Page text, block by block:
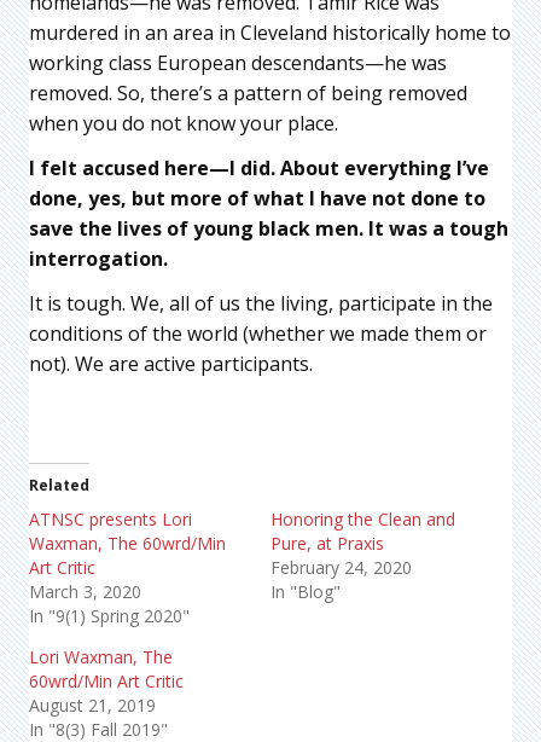
murdered in an area in Cleveland historically home to
working class European descendants—he was
removed. So, there’s a pattern of being removed
when you do not know your place.
I felt accused here—I did. About everything I’ve
done, yes, but more of what I have not done to
save the lives of young black men. It was a tough
interrogation.
It is tough. We, all of us the living, participate in the
conditions of the world (whether we made them or
not). We are active participants.
Related
ATNSC presents Lori
Waxman, The 60wrd/Min
Art Critic
March 3, 2020
In "9(1) Spring 2020"
Honoring the Clean and
Pure, at Praxis
February 24, 2020
In "Blog"
Lori Waxman, The
60wrd/Min Art Critic
August 21, 2019
In "8(3) Fall 2019"